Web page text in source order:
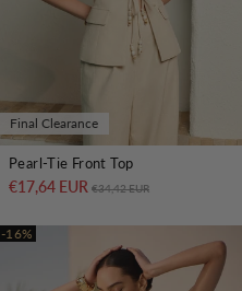
Final Clearance
Pearl-Tie Front Top
€17,64 EUR Regular price
€34,42 EUR
-16%